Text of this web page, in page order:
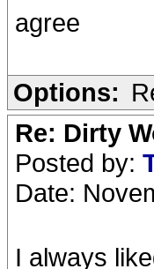
agree
Options:
Re: Dirty
Posted by:
Date:
I always